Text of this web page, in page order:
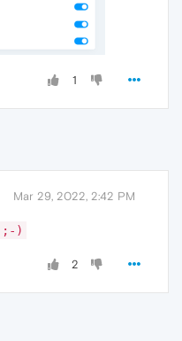
1
Mar 29, 2022, 2:42 PM
;-)
2